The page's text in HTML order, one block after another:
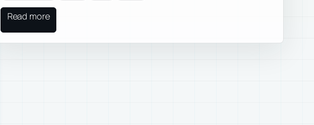
Read more